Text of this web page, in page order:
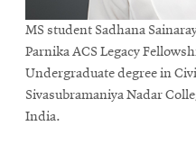
MS student Sadhana
Parnika ACS Legacy
Undergraduate degree in
Sivasubramaniya Nadar
India.